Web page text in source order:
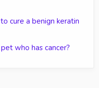
cure a benign keratin
who has cancer?